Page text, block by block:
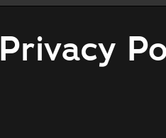
Privacy